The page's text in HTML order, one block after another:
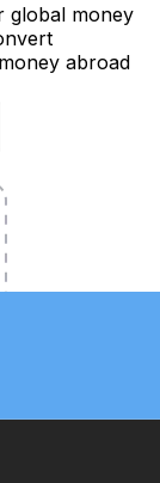
global money
abroad